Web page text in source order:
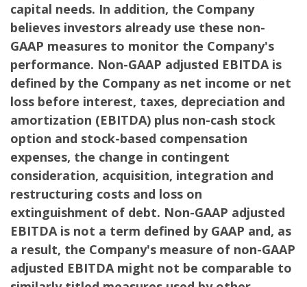
capital needs. In addition, the Company
believes investors already use these non-
GAAP measures to monitor the Company's
performance. Non-GAAP adjusted EBITDA is
defined by the Company as net income or net
loss before interest, taxes, depreciation and
amortization (EBITDA) plus non-cash stock
option and stock-based compensation
expenses, the change in contingent
consideration, acquisition, integration and
restructuring costs and loss on
extinguishment of debt. Non-GAAP adjusted
EBITDA is not a term defined by GAAP and, as
a result, the Company's measure of non-GAAP
adjusted EBITDA might not be comparable to